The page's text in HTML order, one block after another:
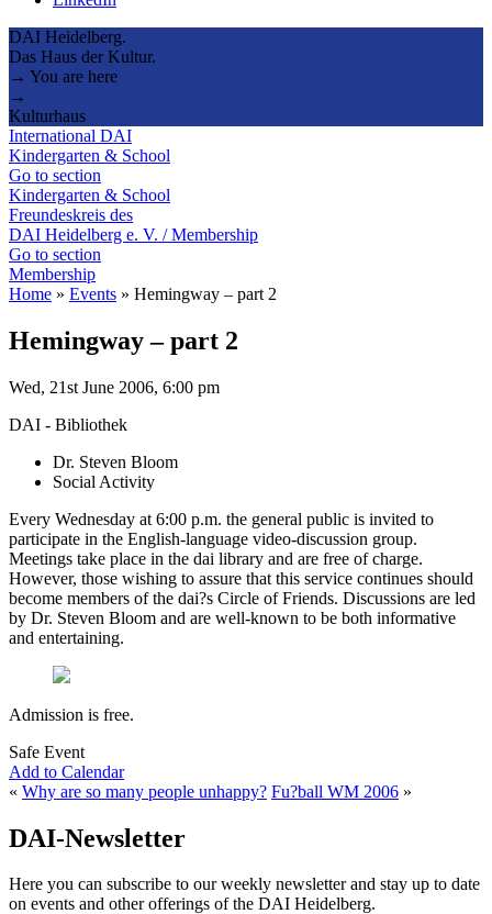
DAI Heidelberg.
Das Haus der Kultur.
→ You are here
→
Kulturhaus
International DAI
Kindergarten & School
Go to section
Kindergarten & School
Freundeskreis des
DAI Heidelberg e. V. / Membership
Go to section
Membership
Home » Events » Hemingway – part 2
Hemingway – part 2
Wed, 21st June 2006, 6:00 pm
DAI - Bibliothek
Dr. Steven Bloom
Social Activity
Every Wednesday at 6:00 p.m. the general public is invited to
participate in the English-language video-discussion group.
Meetings take place in the dai library and are free of charge.
However, those wishing to assure that this service continues should
become members of the dai?s Circle of Friends. Discussions are led
by Dr. Steven Bloom and are well-known to be both informative
and entertaining.
Admission is free.
Safe Event
Add to Calendar
« Why are so many people unhappy? Fu?ball WM 2006 »
DAI-Newsletter
Here you can subscribe to our weekly newsletter and stay up to date
on events and other offerings of the DAI Heidelberg.